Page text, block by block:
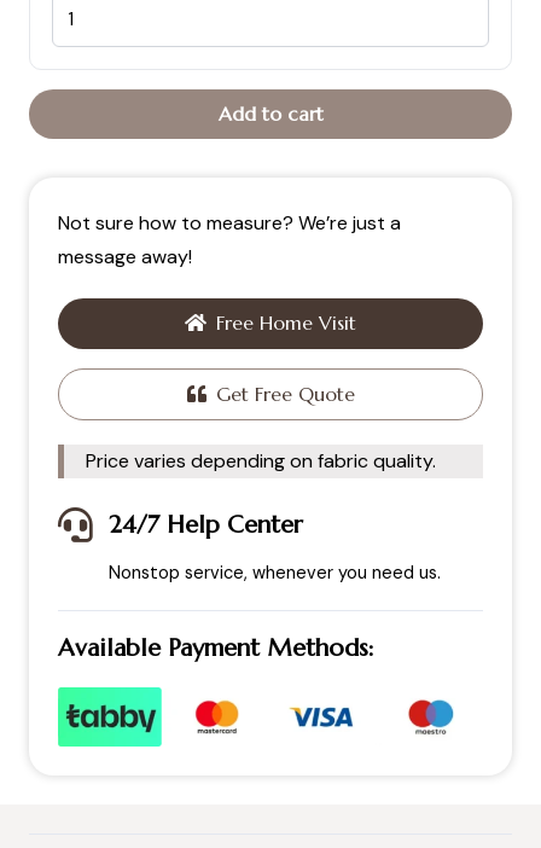
Add to cart
Not sure how to measure? We’re just a
message away!
Free Home Visit
Get Free Quote
Price varies depending on fabric quality.
24/7 Help Center
Nonstop service, whenever you need us.
Available Payment Methods: